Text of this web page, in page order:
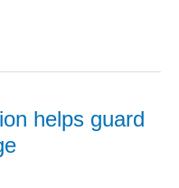
helps guard